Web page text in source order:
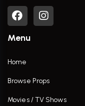
Menu
Home
Browse Props
Movies / TV Shows